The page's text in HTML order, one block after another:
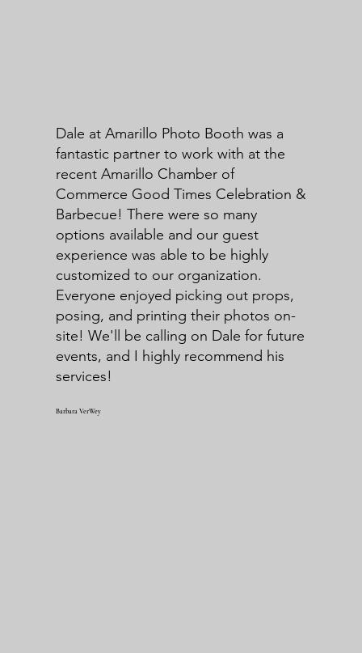
Dale at Amarillo Photo Booth was a
fantastic partner to work with at the
recent Amarillo Chamber of
Commerce Good Times Celebration &
Barbecue! There were so many
options available and our guest
experience was able to be highly
customized to our organization.
Everyone enjoyed picking out props,
posing, and printing their photos on-
site! We'll be calling on Dale for future
events, and I highly recommend his
services!
Barbara VerWey